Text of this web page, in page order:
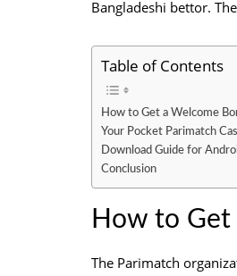
Bangladeshi bettor.
Table of Contents
How to Get a Welcome
Your Pocket Parimatch
Download Guide for
Conclusion
How to Get
The Parimatch